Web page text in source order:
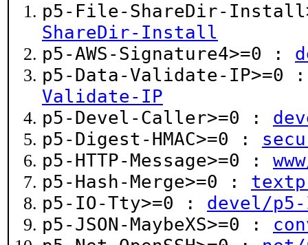
p5-File-ShareDir-
ShareDir-Install
p5-AWS-Signature4>=0 :
p5-Data-Validate-IP>=0
Validate-IP
p5-Devel-Caller>=0 :
p5-Digest-HMAC>=0 :
p5-HTTP-Message>=0 :
p5-Hash-Merge>=0 :
p5-IO-Tty>=0 : devel/
p5-JSON-MaybeXS>=0 :